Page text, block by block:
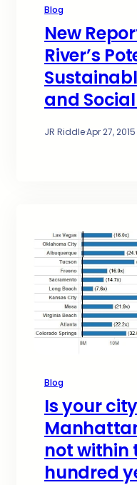
Blog
New
River’s
and
JR Riddle·Apr 27, 2015
Blog
Is your city
not within
hundred